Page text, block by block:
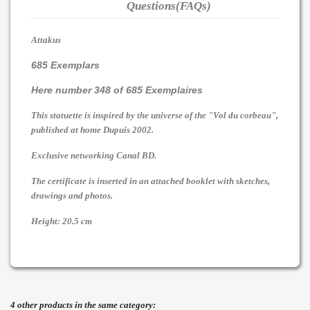
Questions(FAQs)
Attakus
685 Exemplars
Here number 348 of 685 Exemplaires
This statuette is inspired by the universe of the "Vol du corbeau",
published at home Dupuis 2002.
Exclusive networking Canal BD.
The certificate is inserted in an attached booklet with sketches,
drawings and photos.
Height: 20.5 cm
4 other products in the same category: